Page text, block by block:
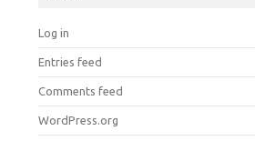
Log in
Entries feed
Comments feed
WordPress.org